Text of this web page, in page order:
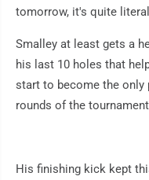
tomorrow, it's quite
Smalley at least gets a
his last 10 holes that
start to become the only
rounds of the
His finishing kick kept